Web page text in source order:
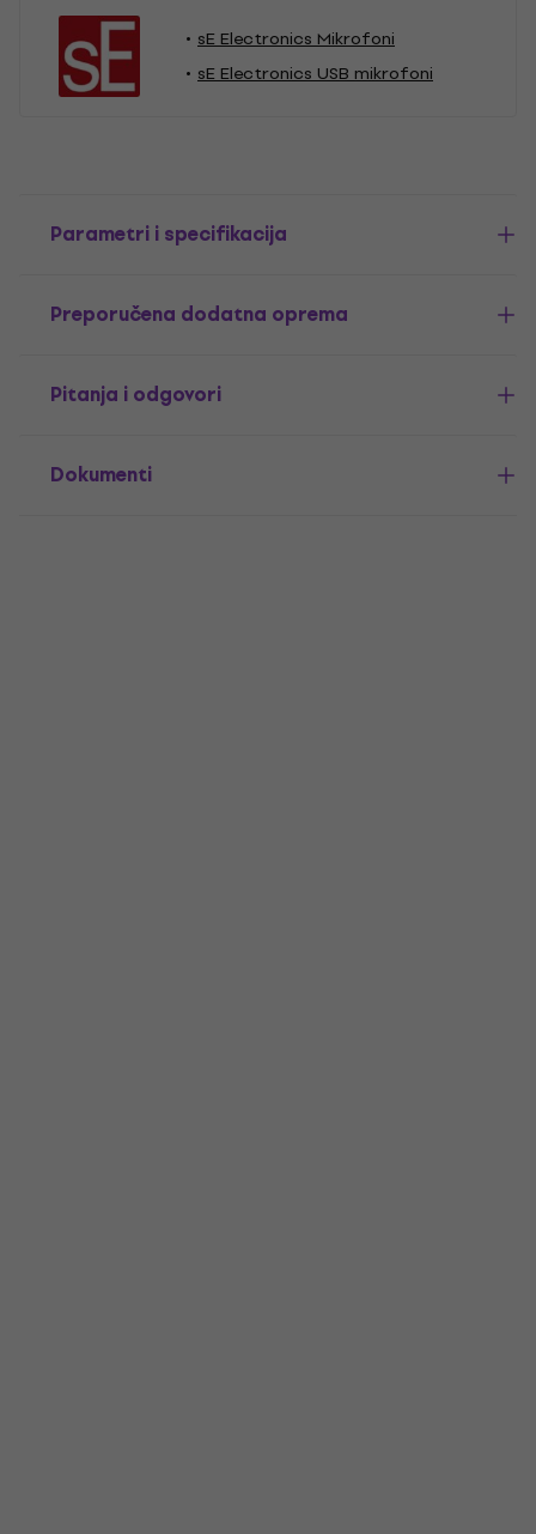
sE Electronics Mikrofoni
sE Electronics USB mikrofoni
Parametri i specifikacija
Preporučena dodatna oprema
Pitanja i odgovori
Dokumenti